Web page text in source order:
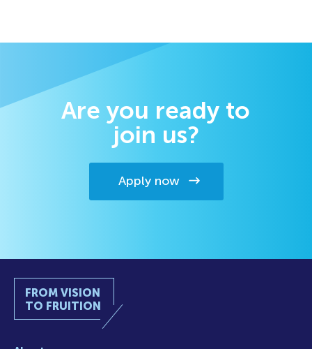
Are you ready to
join us?
Apply now
FROM VISION
TO FRUITION